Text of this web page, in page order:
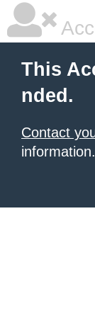
This
nded.
Contact
information.